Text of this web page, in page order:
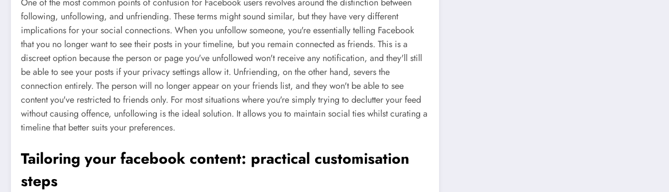
following, unfollowing, and unfriending. These terms might sound similar, but they have very different
implications for your social connections. When you unfollow someone, you're essentially telling Facebook
that you no longer want to see their posts in your timeline, but you remain connected as friends. This is a
discreet option because the person or page you've unfollowed won't receive any notification, and they'll still
be able to see your posts if your privacy settings allow it. Unfriending, on the other hand, severs the
connection entirely. The person will no longer appear on your friends list, and they won't be able to see
content you've restricted to friends only. For most situations where you're simply trying to declutter your feed
without causing offence, unfollowing is the ideal solution. It allows you to maintain social ties whilst curating a
timeline that better suits your preferences.
Tailoring your facebook content: practical customisation
steps